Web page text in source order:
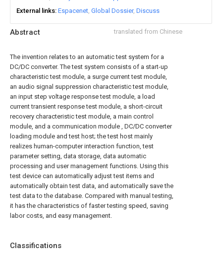
Abstract translated from Chinese
The invention relates to an automatic test system for a
DC/DC converter. The test system consists of a start-up
characteristic test module, a surge current test module,
an audio signal suppression characteristic test module,
an input step voltage response test module, a load
current transient response test module, a short-circuit
recovery characteristic test module, a main control
module, and a communication module , DC/DC converter
loading module and test host; the test host mainly
realizes human-computer interaction function, test
parameter setting, data storage, data automatic
processing and user management functions. Using this
test device can automatically adjust test items and
automatically obtain test data, and automatically save the
test data to the database. Compared with manual testing,
it has the characteristics of faster testing speed, saving
labor costs, and easy management.
Classifications
External links Espacenet Global Dossier Discuss